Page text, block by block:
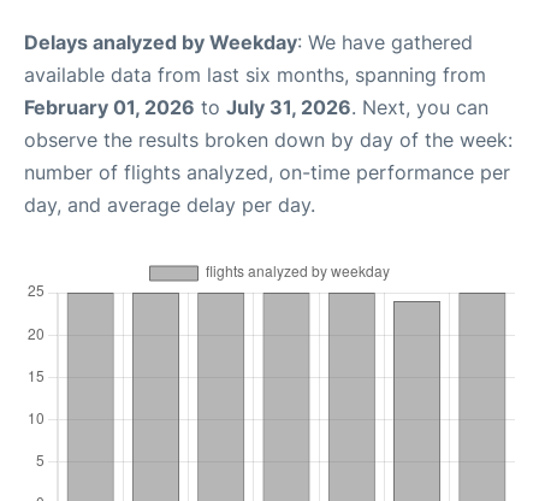
Delays analyzed by Weekday: We have gathered
available data from last six months, spanning from
February 01, 2026 to July 31, 2026. Next, you can
observe the results broken down by day of the week:
number of flights analyzed, on-time performance per
day, and average delay per day.